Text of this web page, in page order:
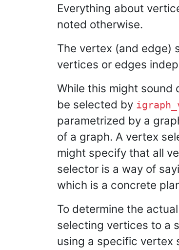
Everything about
noted otherwise.
The vertex (and edge)
vertices or edges
While this might sound
be selected by
parametrized by a
of a graph. A vertex
might specify that all
selector is a way of
which is a concrete
To determine the
selecting vertices to a
using a specific vertex